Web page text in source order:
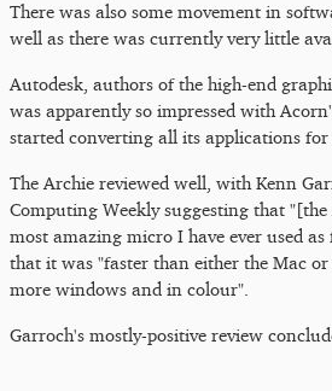
There was also some movement in
well as there was currently very little
Autodesk, authors of the high-end
was apparently so impressed with
started converting all its applications
The Archie reviewed well, with Kenn
Computing Weekly suggesting that
most amazing micro I have ever used as
that it was "faster than either the Mac or
more windows and in colour".
Garroch's mostly-positive review